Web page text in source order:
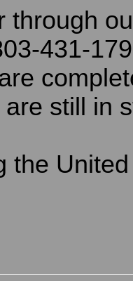
through
431-
still in
the